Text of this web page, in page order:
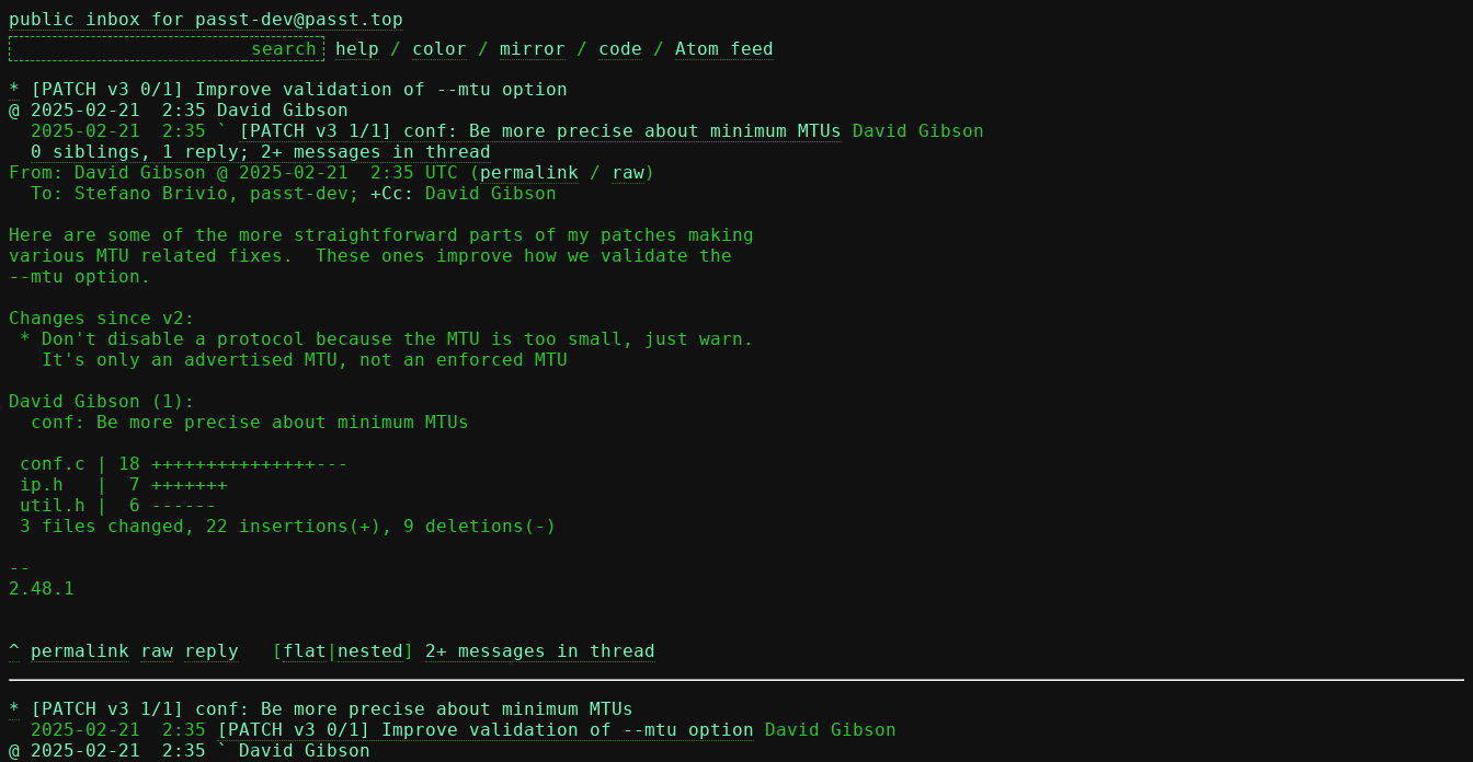
public inbox for passt-dev@passt.top
help / color / mirror / code / Atom feed
*
[PATCH v3 0/1] Improve validation of --mtu option
@ 2025-02-21  2:35 David Gibson
2025-02-21  2:35 `
[PATCH v3 1/1] conf: Be more precise about minimum MTUs
David Gibson
0 siblings, 1 reply; 2+ messages in thread
From: David Gibson @ 2025-02-21  2:35 UTC ( permalink / raw)
  To: Stefano Brivio, passt-dev;
+Cc:
David Gibson
Here are some of the more straightforward parts of my patches making
various MTU related fixes.  These ones improve how we validate the
--mtu option.
Changes since v2:
David Gibson (1):
--
2.48.1
^ permalink raw reply
	[
flat | nested] 2+ messages in thread
*
[PATCH v3 1/1] conf: Be more precise about minimum MTUs
  2025-02-21  2:35
[PATCH v3 0/1] Improve validation of --mtu option
@ 2025-02-21  2:35 ` David Gibson